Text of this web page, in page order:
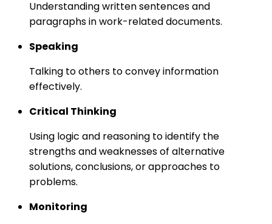
Understanding written sentences and
paragraphs in work-related documents.
Speaking
Talking to others to convey information
effectively.
Critical Thinking
Using logic and reasoning to identify the
strengths and weaknesses of alternative
solutions, conclusions, or approaches to
problems.
Monitoring